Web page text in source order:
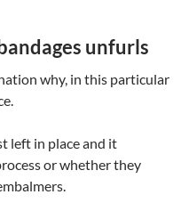
unfurls
why, in this particular
left in place and it
or whether they